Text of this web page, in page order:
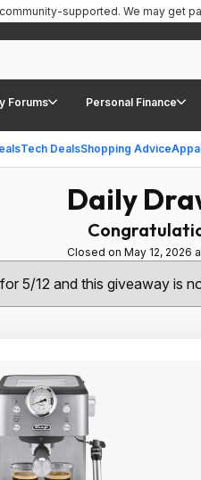
Forums Personal Finance
Tech DealsShopping Advice
supported. We may get
Daily
Closed on May 12, 2026
5/12 and this giveaway is